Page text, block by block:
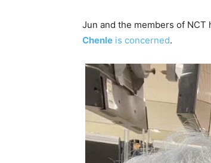
Jun and the members of
Chenle is concerned.